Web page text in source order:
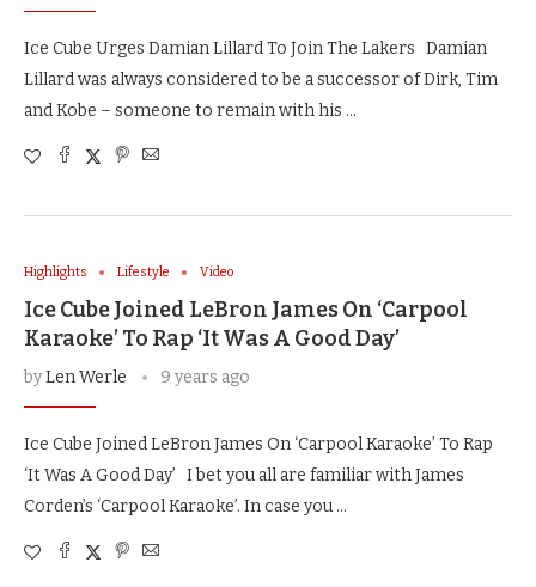
Ice Cube Urges Damian Lillard To Join The Lakers Damian
Lillard was always considered to be a successor of Dirk, Tim
and Kobe – someone to remain with his …
Highlights Lifestyle Video
Ice Cube Joined LeBron James On ‘Carpool
Karaoke’ To Rap ‘It Was A Good Day’
byLen Werle 9 years ago
Ice Cube Joined LeBron James On ‘Carpool Karaoke’ To Rap
‘It Was A Good Day’ I bet you all are familiar with James
Corden’s ‘Carpool Karaoke’. In case you …